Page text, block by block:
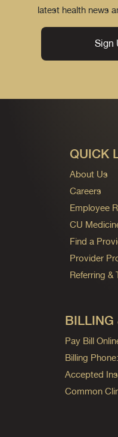
latest health news
Sign
QUICK
About Us
Careers
Employee
CU
Find a
Provider
Referring &
BILLING
Pay Bill
Billing
Accepted
Common